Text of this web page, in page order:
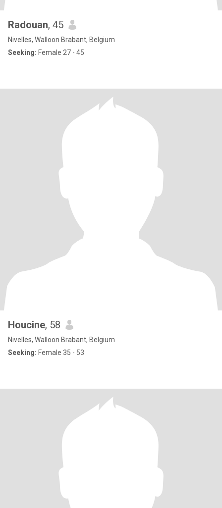
Radouan, 45
Nivelles, Walloon Brabant, Belgium
Seeking: Female 27 - 45
Houcine, 58
Nivelles, Walloon Brabant, Belgium
Seeking: Female 35 - 53